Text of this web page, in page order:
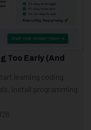
Too Early (And
learning coding
install programming